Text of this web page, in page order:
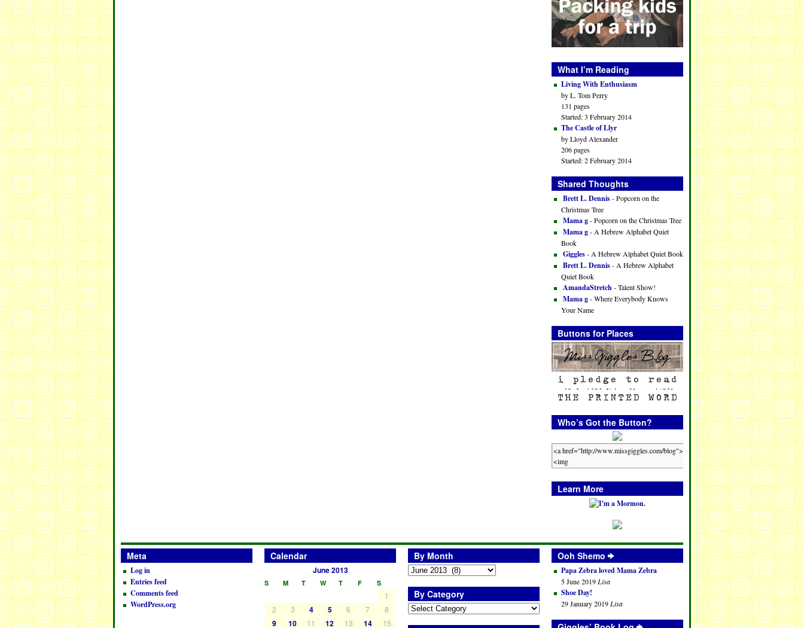
What I’m Reading
Living With Enthusiasm
by L. Tom Perry
131 pages
Started: 3 February 2014
The Castle of Llyr
by Lloyd Alexander
206 pages
Started: 2 February 2014
Shared Thoughts
Brett L. Dennis- Popcorn on the
Christmas Tree
Mama g- Popcorn on the Christmas Tree
Mama g- A Hebrew Alphabet Quiet
Book
Giggles- A Hebrew Alphabet Quiet Book
Brett L. Dennis- A Hebrew Alphabet
Quiet Book
AmandaStretch - Talent Show!
Mama g- Where Everybody Knows
Your Name
Buttons for Places
Who’s Got the Button?
Learn More
Meta
Log in
Entries feed
Comments feed
WordPress.org
Calendar
June 2013
S M T W T F S
1
2
3 4 5 6 7 8
9 10 11 12 13 14 15
By Month
By Category
Ooh Shemo
Papa Zebra loved Mama Zebra
5 June 2019 Lisa
Shoe Day!
29 January 2019 Lisa